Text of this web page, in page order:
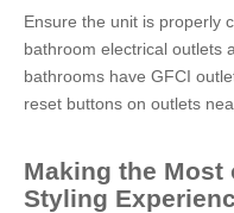
Ensure the unit is properly
bathroom electrical outlets
bathrooms have GFCI
reset buttons on outlets
Making the Most
Styling